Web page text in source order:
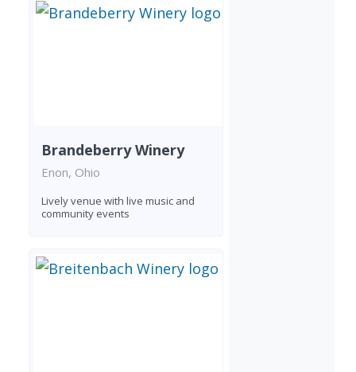
Brandeberry Winery
Enon, Ohio
Lively venue with live music and
community events